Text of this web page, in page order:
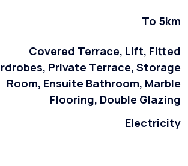
To 5km
Covered Terrace, Lift, Fitted
Private Terrace, Storage
Room, Ensuite Bathroom, Marble
Flooring, Double Glazing
Electricity